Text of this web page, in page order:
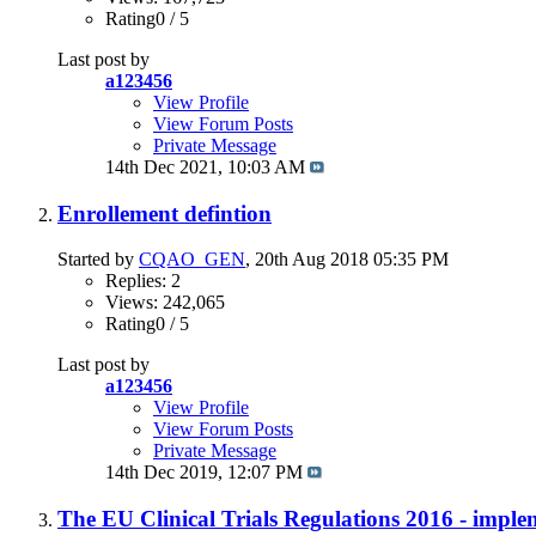
Rating0 / 5
Last post by
a123456
View Profile
View Forum Posts
Private Message
14th Dec 2021, 10:03 AM
Enrollement defintion
Started by CQAO_GEN, 20th Aug 2018 05:35 PM
Replies: 2
Views: 242,065
Rating0 / 5
Last post by
a123456
View Profile
View Forum Posts
Private Message
14th Dec 2019, 12:07 PM
The EU Clinical Trials Regulations 2016 -